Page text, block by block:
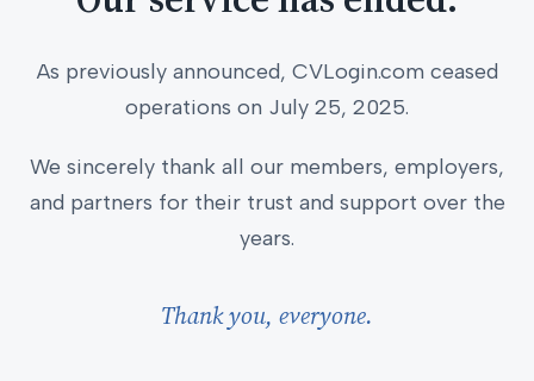
As previously announced, CVLogin.com ceased
operations on July 25, 2025.
We sincerely thank all our members, employers,
and partners for their trust and support over the
years.
Thank you, everyone.